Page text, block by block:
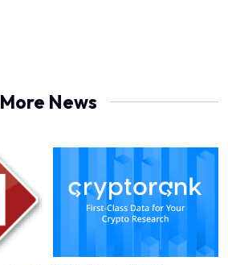
More News